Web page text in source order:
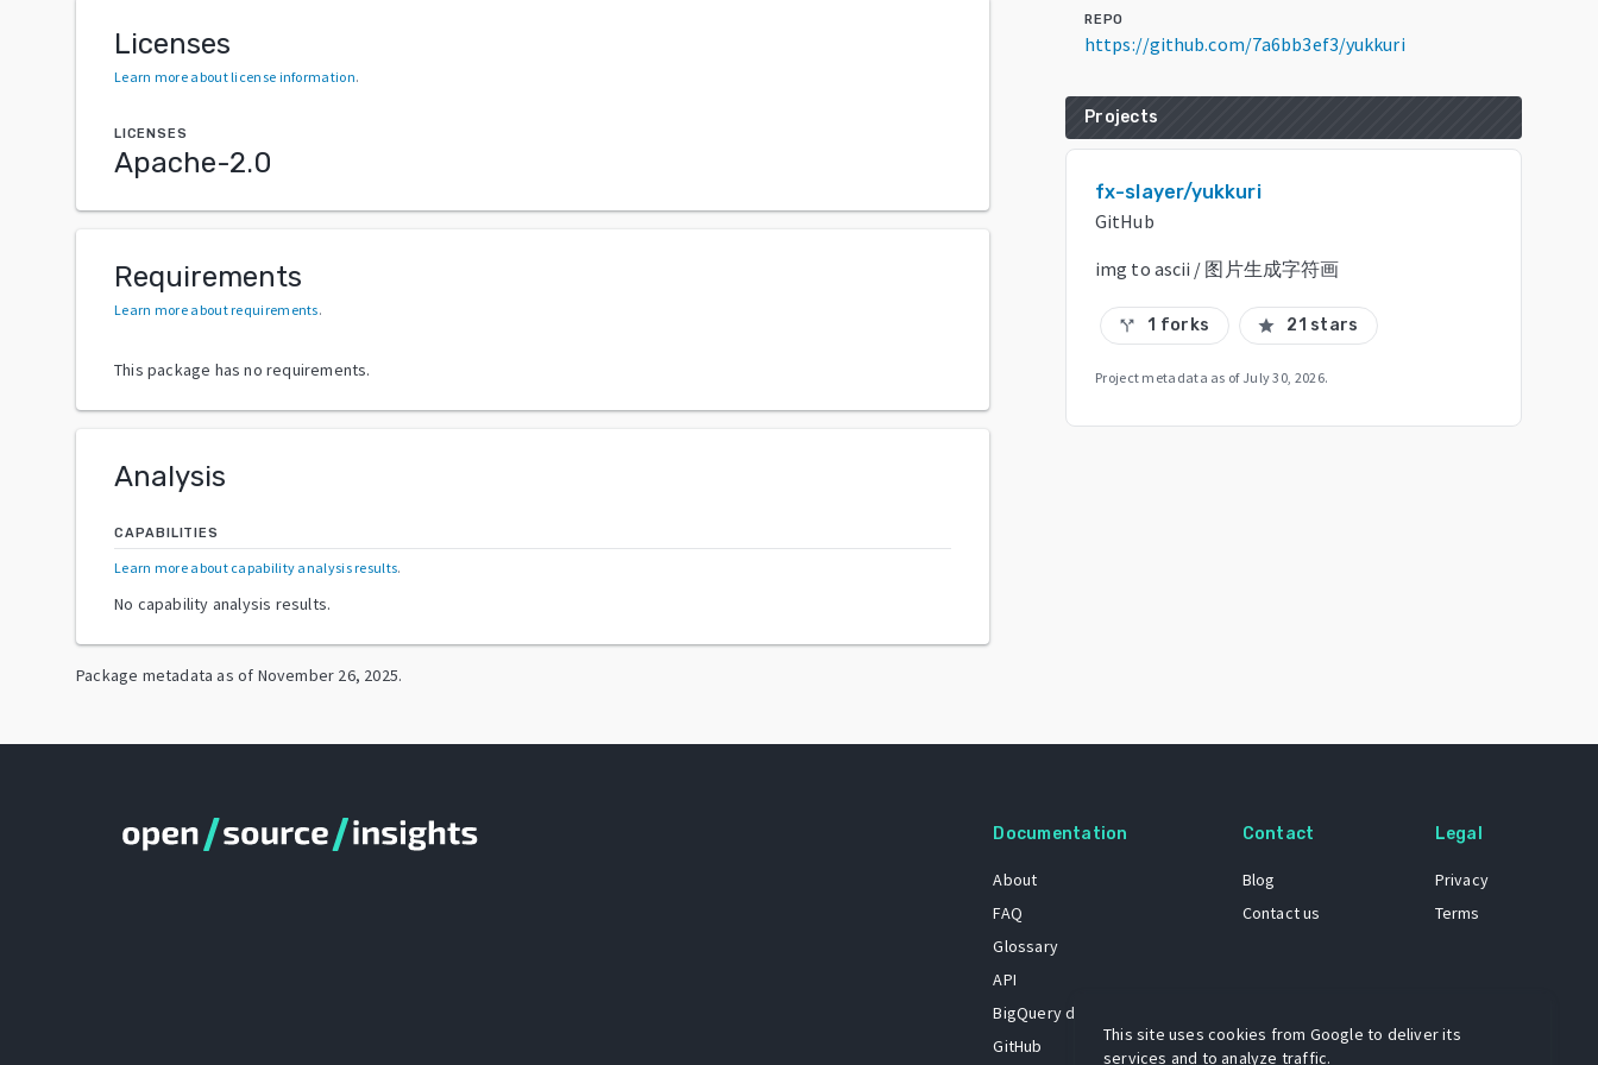
Licenses
Learn more about license information.
LICENSES
Apache-2.0
Requirements
Learn more about requirements.
This package has no requirements.
Analysis
CAPABILITIES
Learn more about capability analysis results.
No capability analysis results.
Package metadata as of November 26, 2025.
REPO
https://github.com/7a6bb3ef3/yukkuri
Projects
fx-slayer/yukkuri
GitHub
img to ascii / 图片生成字符画
call_split 1 forks star 21 stars
Project metadata as of July 30, 2026.
Documentation
About
FAQ
Glossary
API
BigQuery dataset
GitHub
Contact
Blog
Contact us
Legal
Privacy
Terms
This site uses cookies from Google to deliver its
services and to analyze traffic.